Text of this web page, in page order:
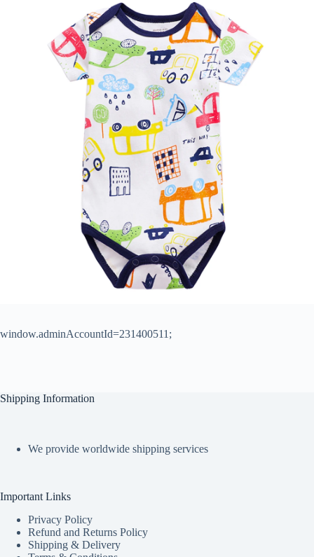
window.adminAccountId=231400511;
Shipping Information
We provide worldwide shipping services
Important Links
Privacy Policy
Refund and Returns Policy
Shipping & Delivery